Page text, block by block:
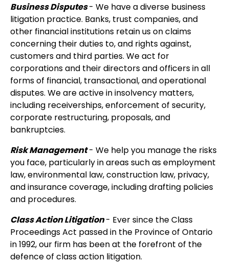
Business Disputes- We have a diverse business
litigation practice. Banks, trust companies, and
other financial institutions retain us on claims
concerning their duties to, and rights against,
customers and third parties. We act for
corporations and their directors and officers in all
forms of financial, transactional, and operational
disputes. We are active in insolvency matters,
including receiverships, enforcement of security,
corporate restructuring, proposals, and
bankruptcies.
Risk Management- We help you manage the risks
you face, particularly in areas such as employment
law, environmental law, construction law, privacy,
and insurance coverage, including drafting policies
and procedures.
Class Action Litigation- Ever since the Class
Proceedings Act passed in the Province of Ontario
in 1992, our firm has been at the forefront of the
defence of class action litigation.